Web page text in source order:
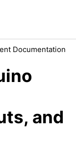
Documentation
and